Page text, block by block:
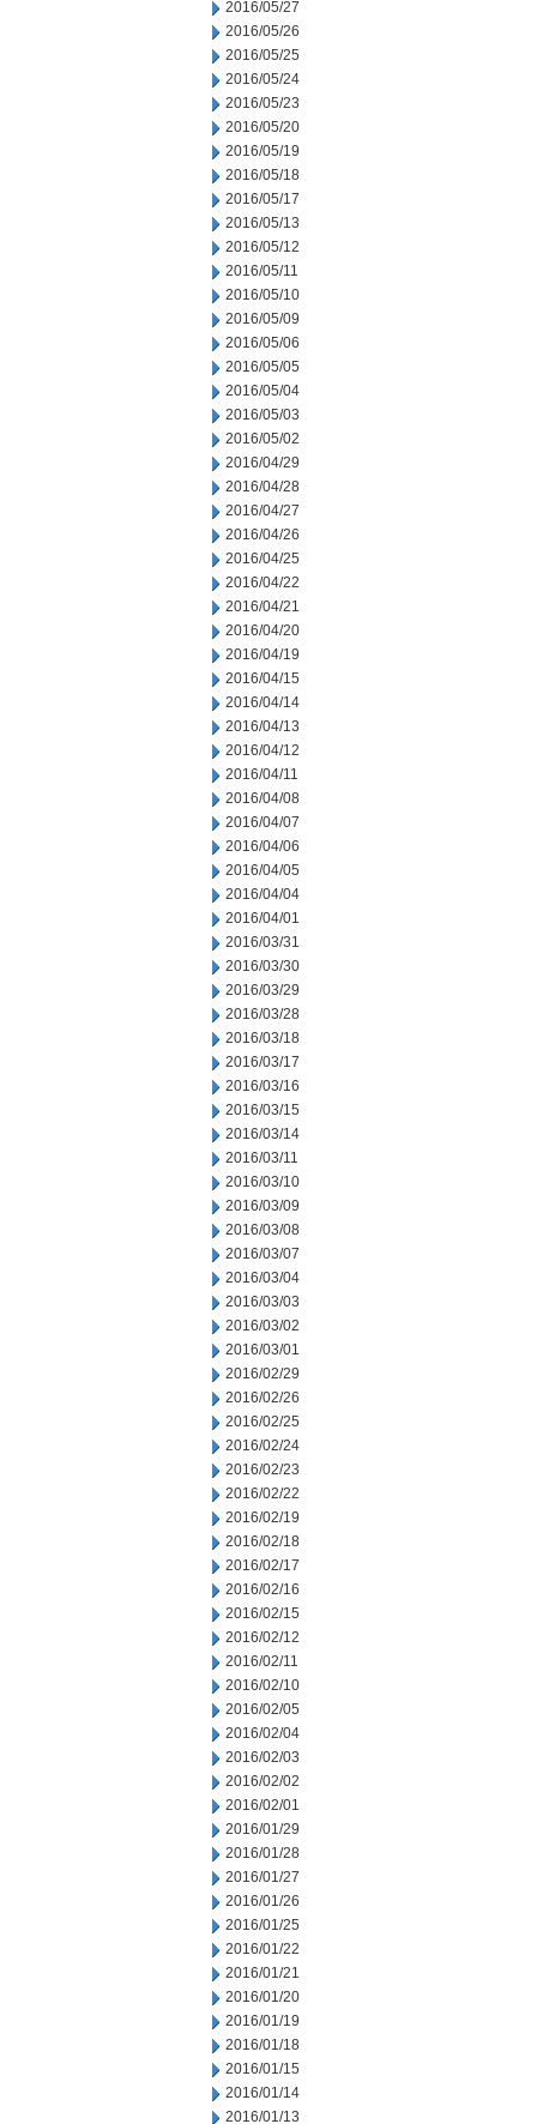
2016/05/27
2016/05/26
2016/05/25
2016/05/24
2016/05/23
2016/05/20
2016/05/19
2016/05/18
2016/05/17
2016/05/13
2016/05/12
2016/05/11
2016/05/10
2016/05/09
2016/05/06
2016/05/05
2016/05/04
2016/05/03
2016/05/02
2016/04/29
2016/04/28
2016/04/27
2016/04/26
2016/04/25
2016/04/22
2016/04/21
2016/04/20
2016/04/19
2016/04/15
2016/04/14
2016/04/13
2016/04/12
2016/04/11
2016/04/08
2016/04/07
2016/04/06
2016/04/05
2016/04/04
2016/04/01
2016/03/31
2016/03/30
2016/03/29
2016/03/28
2016/03/18
2016/03/17
2016/03/16
2016/03/15
2016/03/14
2016/03/11
2016/03/10
2016/03/09
2016/03/08
2016/03/07
2016/03/04
2016/03/03
2016/03/02
2016/03/01
2016/02/29
2016/02/26
2016/02/25
2016/02/24
2016/02/23
2016/02/22
2016/02/19
2016/02/18
2016/02/17
2016/02/16
2016/02/15
2016/02/12
2016/02/11
2016/02/10
2016/02/05
2016/02/04
2016/02/03
2016/02/02
2016/02/01
2016/01/29
2016/01/28
2016/01/27
2016/01/26
2016/01/25
2016/01/22
2016/01/21
2016/01/20
2016/01/19
2016/01/18
2016/01/15
2016/01/14
2016/01/13